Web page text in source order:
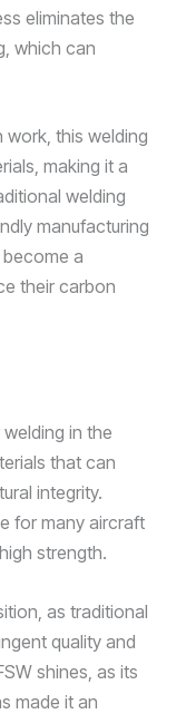
eliminates the
which can
work, this welding
making it a
welding
manufacturing
a
their carbon
in the
that can
integrity.
for many aircraft
strength.
as traditional
quality and
shines, as its
made it an